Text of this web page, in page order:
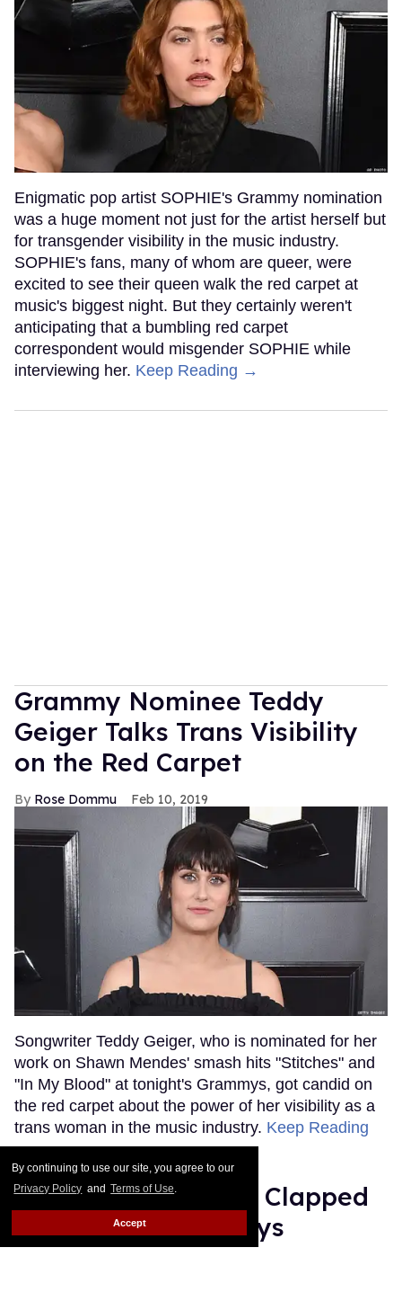
By continuing to use our site, you agree to our
Privacy Policy and Terms of Use.
Accept
Enigmatic pop artist SOPHIE's Grammy nomination
was a huge moment not just for the artist herself but
for transgender visibility in the music industry.
SOPHIE's fans, many of whom are queer, were
excited to see their queen walk the red carpet at
music's biggest night. But they certainly weren't
anticipating that a bumbling red carpet
correspondent would misgender SOPHIE while
interviewing her. Keep Reading →
Grammy Nominee Teddy
Geiger Talks Trans Visibility
on the Red Carpet
Rose Dommu Feb 10, 2019
Songwriter Teddy Geiger, who is nominated for her
work on Shawn Mendes' smash hits "Stitches" and
"In My Blood" at tonight's Grammys, got candid on
the red carpet about the power of her visibility as a
trans woman in the music industry. Keep Reading
→
Ariana Grande Just Clapped
Back at the Grammys